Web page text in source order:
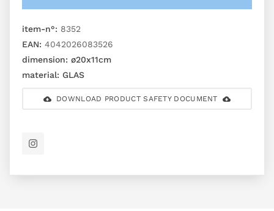
item-n°: 8352
EAN: 4042026083526
dimension: ø20x11cm
material: GLAS
DOWNLOAD PRODUCT SAFETY DOCUMENT